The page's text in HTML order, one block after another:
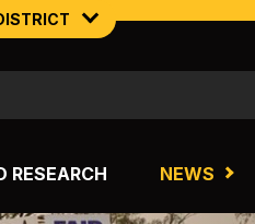
RESEARCH NEWS